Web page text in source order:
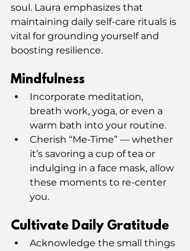
soul. Laura emphasizes that
maintaining daily self-care rituals is
vital for grounding yourself and
boosting resilience.
Mindfulness
Incorporate meditation,
breath work, yoga, or even a
warm bath into your routine.
Cherish “Me-Time” — whether
it’s savoring a cup of tea or
indulging in a face mask, allow
these moments to re-center
you.
Cultivate Daily Gratitude
Acknowledge the small things